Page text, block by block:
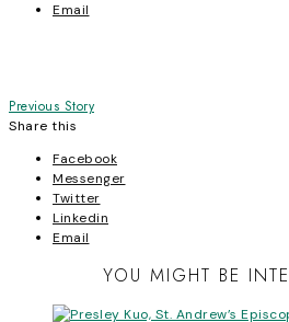
Email
Post
navigation
Previous Story
Share this
Facebook
Messenger
Twitter
Linkedin
Email
YOU MIGHT BE